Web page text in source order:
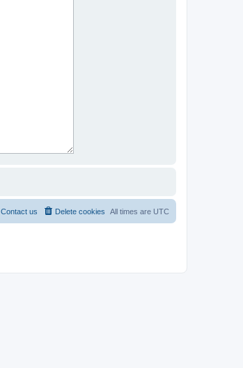
All times are UTC
Delete cookies
Contact us